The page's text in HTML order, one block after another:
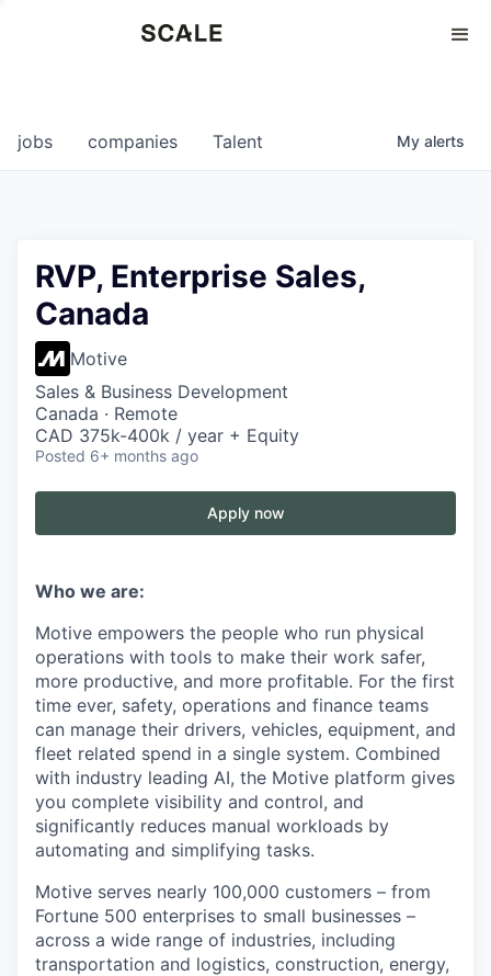
0
jobs companies Talent My alerts
RVP, Enterprise Sales,
Canada
Motive
Sales & Business Development
Canada · Remote
CAD 375k-400k / year + Equity
Posted 6+ months ago
Apply now
Who we are:
Motive empowers the people who run physical
operations with tools to make their work safer,
more productive, and more profitable. For the first
time ever, safety, operations and finance teams
can manage their drivers, vehicles, equipment, and
fleet related spend in a single system. Combined
with industry leading AI, the Motive platform gives
you complete visibility and control, and
significantly reduces manual workloads by
automating and simplifying tasks.
Motive serves nearly 100,000 customers – from
Fortune 500 enterprises to small businesses –
across a wide range of industries, including
transportation and logistics, construction, energy,